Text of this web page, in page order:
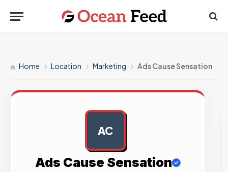
Home Location Marketing Ads Cause Sensation
AC
Ads Cause Sensation